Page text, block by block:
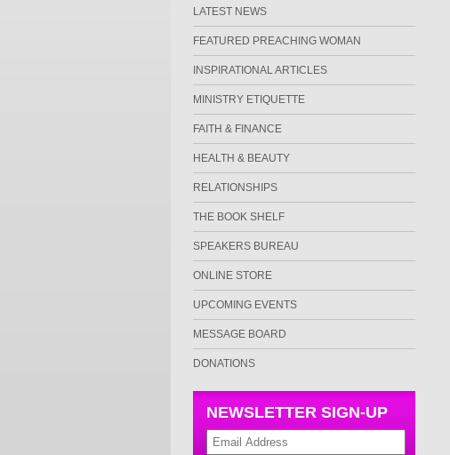
LATEST NEWS
FEATURED PREACHING WOMAN
INSPIRATIONAL ARTICLES
MINISTRY ETIQUETTE
FAITH & FINANCE
HEALTH & BEAUTY
RELATIONSHIPS
THE BOOK SHELF
SPEAKERS BUREAU
ONLINE STORE
UPCOMING EVENTS
MESSAGE BOARD
DONATIONS
NEWSLETTER SIGN-UP